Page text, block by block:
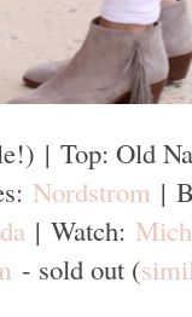
| Top: Old
Nordstrom |
| Watch:
- sold out (